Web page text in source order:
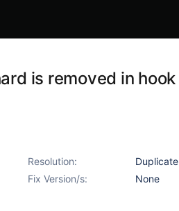
is removed in hook
Resolution:
Duplicate
Fix Version/s:
None